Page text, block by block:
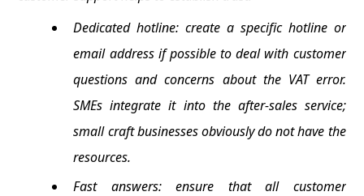
Dedicated hotline: create a specific hotline or
email address if possible to deal with customer
questions and concerns about the VAT error.
SMEs integrate it into the after-sales service;
small craft businesses obviously do not have the
resources.
Fast answers: ensure that all customer